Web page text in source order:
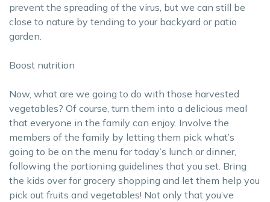
prevent the spreading of the virus, but we can still be
close to nature by tending to your backyard or patio
garden.
Boost nutrition
Now, what are we going to do with those harvested
vegetables? Of course, turn them into a delicious meal
that everyone in the family can enjoy. Involve the
members of the family by letting them pick what’s
going to be on the menu for today’s lunch or dinner,
following the portioning guidelines that you set. Bring
the kids over for grocery shopping and let them help you
pick out fruits and vegetables! Not only that you’ve